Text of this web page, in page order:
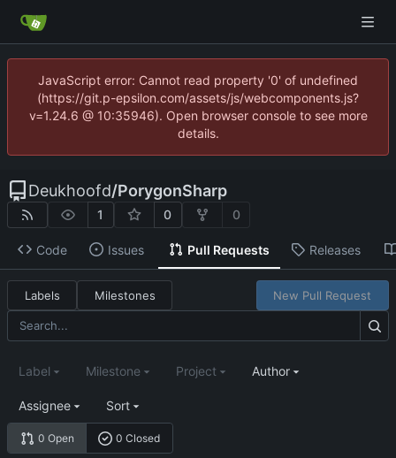
JavaScript error: Cannot read property '0' of undefined
(https://git.p-epsilon.com/assets/js/webcomponents.js?
v=1.24.6 @ 10:35946). Open browser console to see more
details.
Deukhoofd/PorygonSharp
1 0 0
Code Issues Pull Requests Releases
Labels Milestones New Pull Request
0 Open 0 Closed
Label Milestone Project Author
Assignee Sort